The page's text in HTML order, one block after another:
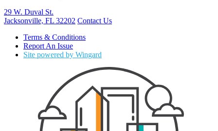
29 W. Duval St.
Jacksonville, FL 32202 Contact Us
Terms & Conditions
Report An Issue
Site powered by Wingard